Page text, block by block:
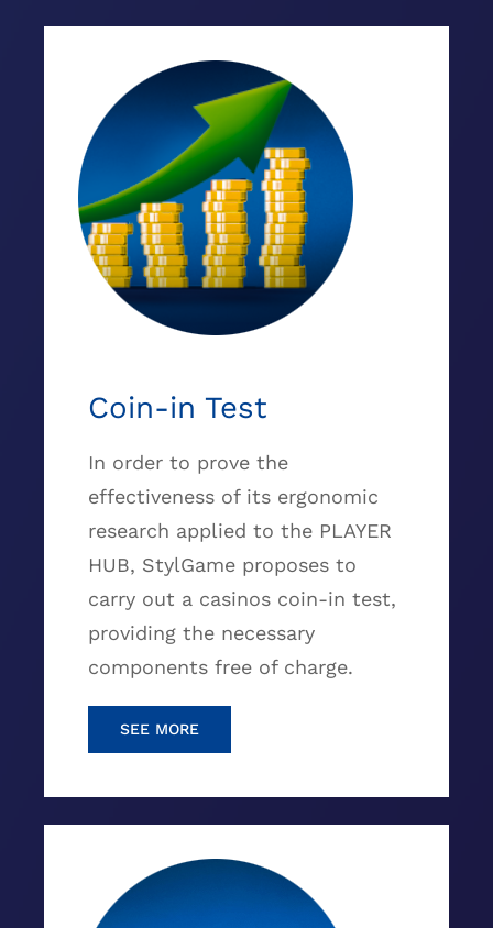
Coin-in Test
In order to prove the
effectiveness of its ergonomic
research applied to the PLAYER
HUB, StylGame proposes to
carry out a casinos coin-in test,
providing the necessary
components free of charge.
SEE MORE